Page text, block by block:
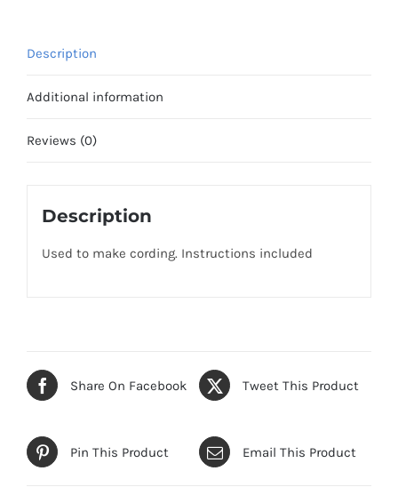
Description
Additional information
Reviews (0)
Description
Used to make cording. Instructions included
Share On Facebook Tweet This Product
Pin This Product Email This Product